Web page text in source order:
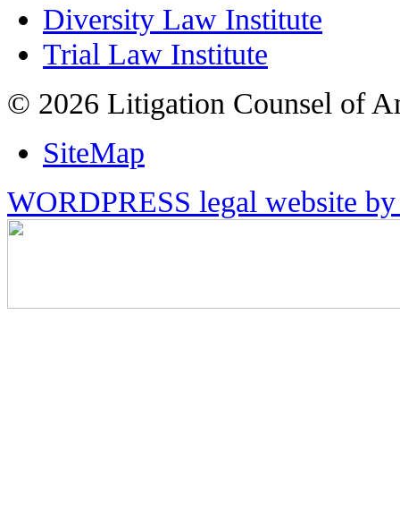
Diversity Law Institute
Trial Law Institute
© 2026 Litigation Counsel of
SiteMap
WORDPRESS legal website